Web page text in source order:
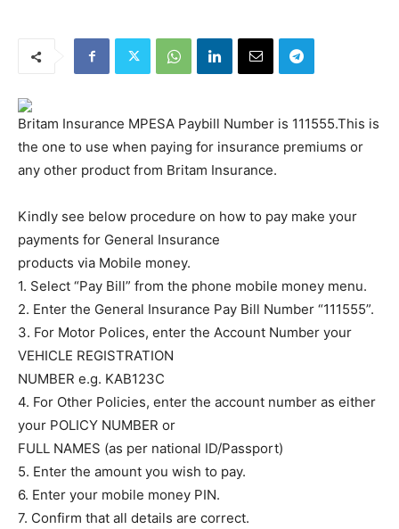
Britam Insurance MPESA Paybill Number is 111555.This is
the one to use when paying for insurance premiums or
any other product from Britam Insurance.
Kindly see below procedure on how to pay make your
payments for General Insurance
products via Mobile money.
1. Select “Pay Bill” from the phone mobile money menu.
2. Enter the General Insurance Pay Bill Number “111555”.
3. For Motor Polices, enter the Account Number your
VEHICLE REGISTRATION
NUMBER e.g. KAB123C
4. For Other Policies, enter the account number as either
your POLICY NUMBER or
FULL NAMES (as per national ID/Passport)
5. Enter the amount you wish to pay.
6. Enter your mobile money PIN.
7. Confirm that all details are correct.